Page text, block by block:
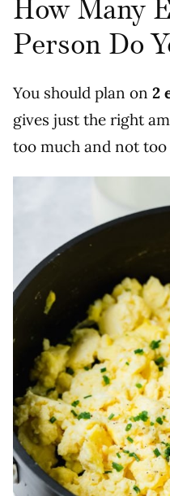
How Many
Person Do
You should plan on 2
gives just the right
too much and not